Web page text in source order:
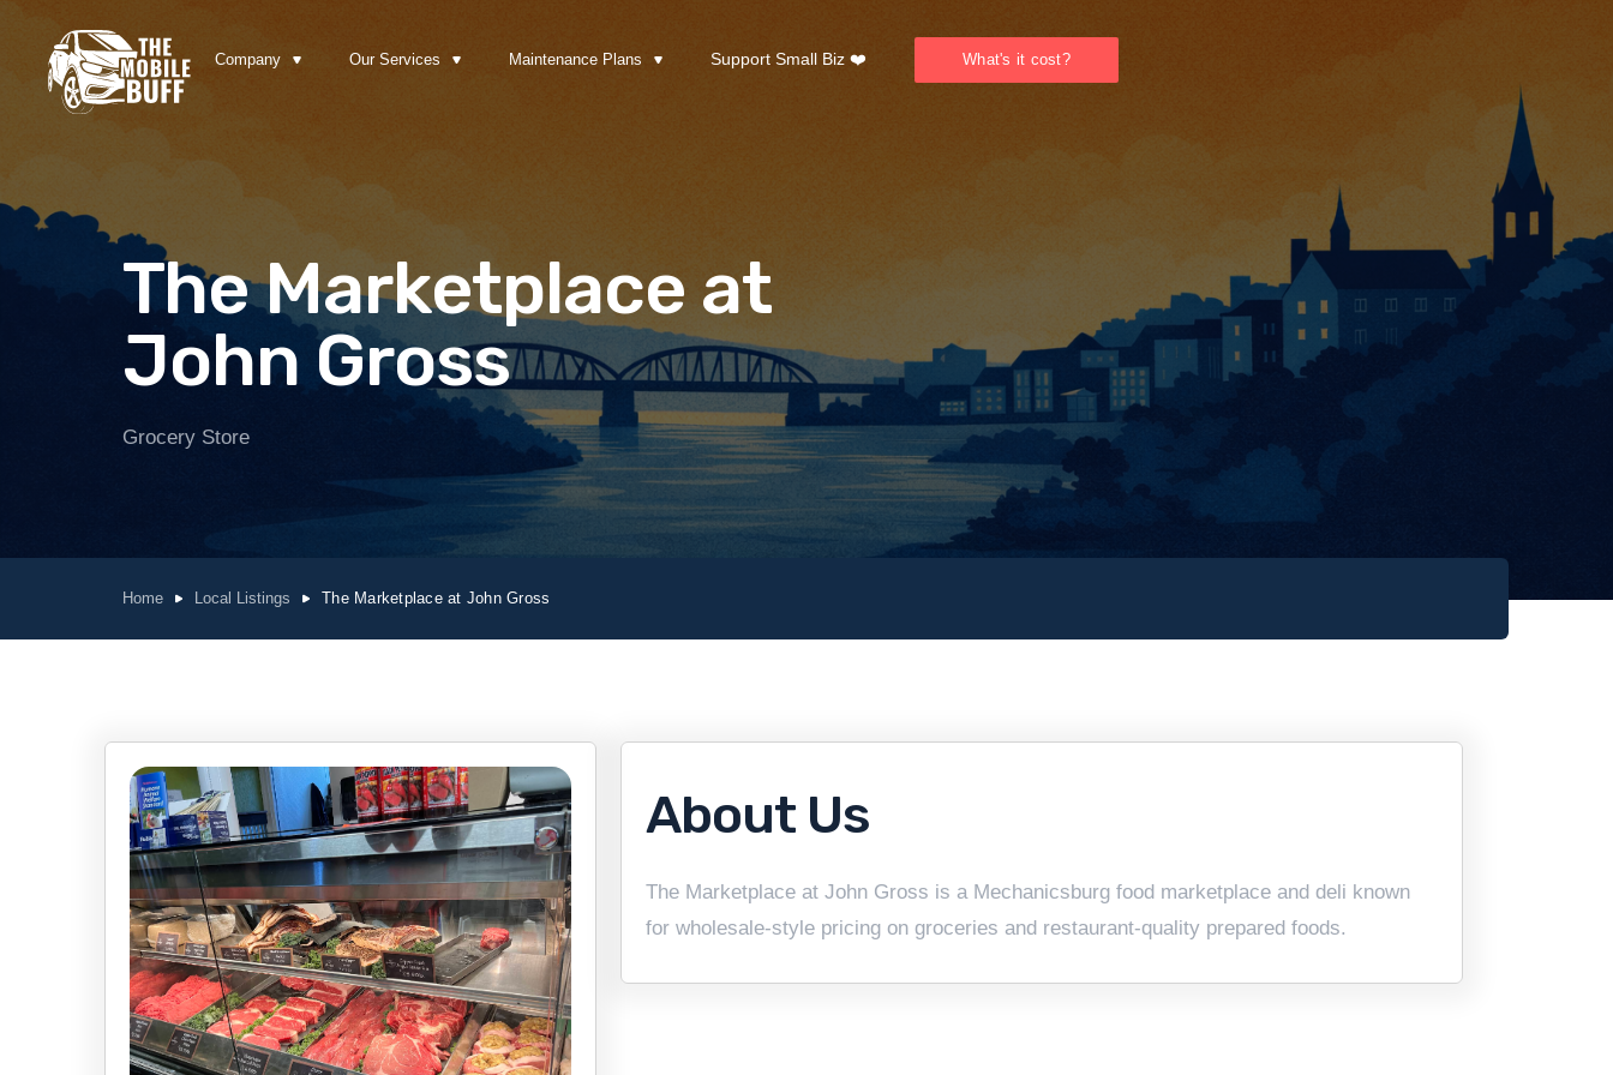
Company Our Services Maintenance Plans Support Small Biz ❤️ What's it cost?
The Marketplace at
John Gross
Grocery Store
Home Local Listings The Marketplace at John Gross
About Us
The Marketplace at John Gross is a Mechanicsburg food marketplace and deli known
for wholesale-style pricing on groceries and restaurant-quality prepared foods.